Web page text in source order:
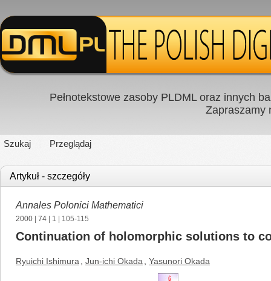
Pełnotekstowe zasoby PLDML oraz innych
Zapraszamy
Szukaj Przeglądaj
Artykuł - szczegóły
Annales Polonici Mathematici
2000 74 1 | 105-115
Continuation of holomorphic solutions to
Ryuichi Ishimura Jun-ichi Okada Yasunori Okada